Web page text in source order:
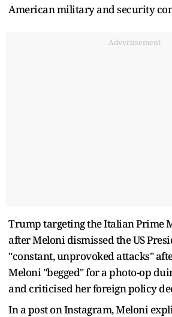
American military and security
Advertisement
Trump targeting the Italian Prime
after Meloni dismissed the US
"constant, unprovoked attacks"
Meloni "begged" for a photo-op
and criticised her foreign policy
In a post on Instagram, Meloni